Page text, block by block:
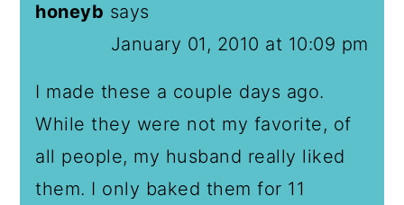
honeyb says
January 01, 2010 at 10:09 pm
I made these a couple days ago.
While they were not my favorite, of
all people, my husband really liked
them. I only baked them for 11